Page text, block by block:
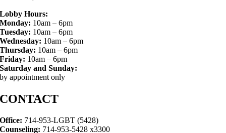
Lobby Hours:
Monday: 10am – 6pm
Tuesday: 10am – 6pm
Wednesday: 10am – 6pm
Thursday: 10am – 6pm
Friday: 10am – 6pm
Saturday and Sunday:
by appointment only
CONTACT
Office: 714-953-LGBT (5428)
Counseling: 714-953-5428 x3300